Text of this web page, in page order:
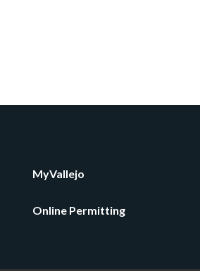
MyVallejo
Online Permitting